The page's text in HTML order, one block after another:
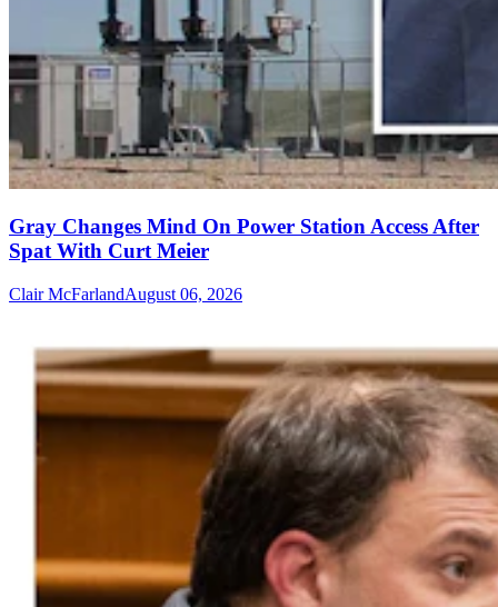
Gray Changes Mind On Power Station Access After
Spat With Curt Meier
Clair McFarlandAugust 06, 2026